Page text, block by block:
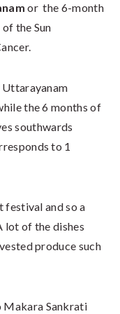
or the 6-month
the Sun
the 6 months of
southwards
to 1
festival and so a
lot of the dishes
produce such
Makara Sankrati